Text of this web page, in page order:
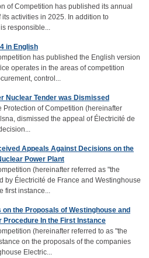
of Competition has published its annual
activities in 2025. In addition to
responsible...
in English
has published the English version
operates in the areas of competition
control...
Nuclear Tender was Dismissed
Protection of Competition (hereinafter
dismissed the appeal of Électricité de
Appeals Against Decisions on the
Power Plant
(hereinafter referred as "the
by Électricité de France and Westinghouse
first instance...
on the Proposals of Westinghouse and
Procedure In the First Instance
(hereinafter referred to as "the
on the proposals of the companies
Electric...